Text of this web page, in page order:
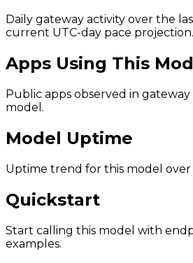
Daily gateway activity over the
current UTC-day pace projection.
Apps Using This
Public apps observed in
model.
Model Uptime
Uptime trend for this model over
Quickstart
Start calling this model with
examples.